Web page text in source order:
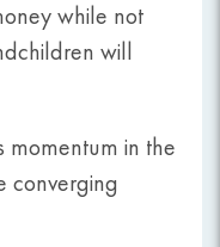
while not
will
momentum in the
converging